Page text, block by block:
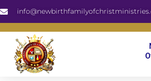
content